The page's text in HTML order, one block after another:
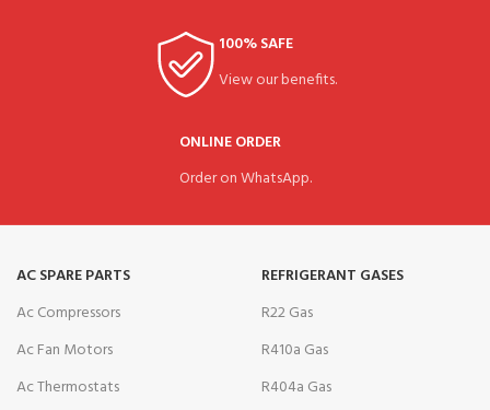
100% SAFE
View our benefits.
ONLINE ORDER
Order on WhatsApp.
AC SPARE PARTS
Ac Compressors
Ac Fan Motors
Ac Thermostats
REFRIGERANT GASES
R22 Gas
R410a Gas
R404a Gas